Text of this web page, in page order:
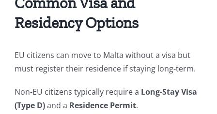
Residency Options
EU citizens can move to Malta without a visa but
must register their residence if staying long-term.
Non-EU citizens typically require a Long-Stay Visa
(Type D)and a Residence Permit.